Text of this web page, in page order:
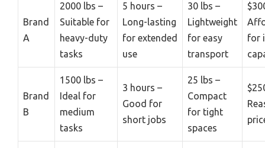
Brand
A
2000 lbs –
Suitable for
heavy-duty
tasks
5 hours –
Long-lasting
for extended
use
30 lbs –
Lightweight
for easy
transport
for
Brand
B
1500 lbs –
Ideal for
medium
tasks
3 hours –
Good for
short jobs
25 lbs –
Compact
for tight
spaces